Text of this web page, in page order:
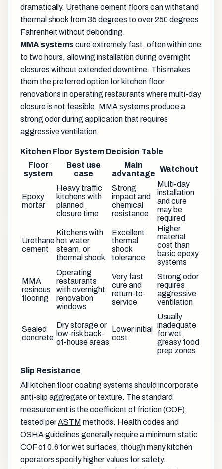
dramatically. Urethane cement floors can withstand
thermal shock from 35 degrees to over 250 degrees
Fahrenheit without debonding.
MMA systemscure extremely fast, often within one
to two hours, allowing installation during overnight
closures without extended downtime. This makes
them the preferred option for kitchen floor
renovations in operating restaurants where multi-day
closure is not feasible. MMA systems produce a
strong odor during application that requires
aggressive ventilation.
Kitchen Floor System Decision Table
Floor
system
Best use
case
Main
advantage
Watchout
Epoxy
mortar
Heavy traffic
kitchens with
planned
closure time
Strong
impact and
chemical
resistance
Multi-day
installation
and cure
may be
required
Urethane
cement
Kitchens with
hot water,
steam, or
thermal shock
Excellent
thermal
shock
tolerance
Higher
material
cost than
basic epoxy
systems
MMA
resinous
flooring
Operating
restaurants
with overnight
renovation
windows
Very fast
cure and
return-to-
service
Strong odor
requires
aggressive
ventilation
Sealed
concrete
Dry storage or
low-risk back-
of-house areas
Lower initial
cost
Usually
inadequate
for wet,
greasy food
prep zones
Slip Resistance
All kitchen floor coating systems should incorporate
anti-slip aggregate or texture. The standard
measurement is the coefficient of friction (COF),
tested perASTM methods. Health codes and
OSHAguidelines generally require a minimum static
COF of 0.6 for wet surfaces, though many kitchen
operators specify higher values for safety.